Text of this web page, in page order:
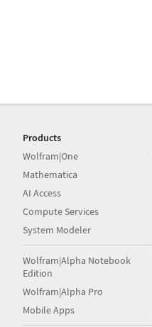
Products
Wolfram|One
Mathematica
AI Access
Compute Services
System Modeler
Wolfram|Alpha Notebook
Edition
Wolfram|Alpha Pro
Mobile Apps